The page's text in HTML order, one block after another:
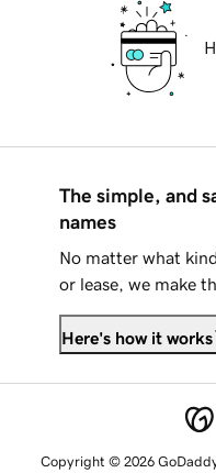
The simple, and
names
No matter what
or lease, we make
Here's how it works
Copyright © 2026